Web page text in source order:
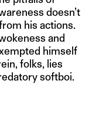
doesn’t
his actions.
and
himself
folks, lies
softboi.